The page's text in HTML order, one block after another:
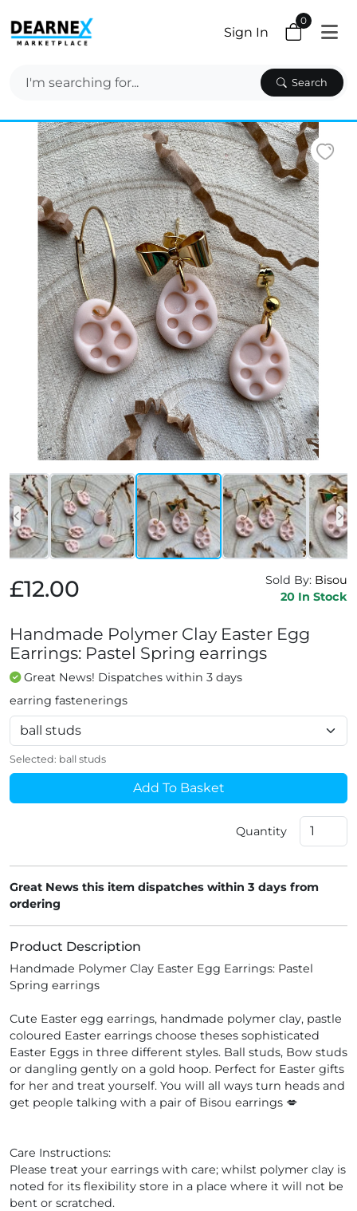
Search
Sign In
0
£12.00 Sold By: Bisou
20 In Stock
Handmade Polymer Clay Easter Egg
Earrings: Pastel Spring earrings
Great News! Dispatches within 3 days
earring fastenerings
Selected: ball studs
Add To Basket
Quantity
Great News this item dispatches within 3 days from
ordering
Product Description
Handmade Polymer Clay Easter Egg Earrings: Pastel
Spring earrings
Cute Easter egg earrings, handmade polymer clay, pastle
coloured Easter earrings choose theses sophisticated
Easter Eggs in three different styles. Ball studs, Bow studs
or dangling gently on a gold hoop. Perfect for Easter gifts
for her and treat yourself. You will all ways turn heads and
get people talking with a pair of Bisou earrings 💋
Care Instructions:
Please treat your earrings with care; whilst polymer clay is
noted for its flexibility store in a place where it will not be
bent or scratched.